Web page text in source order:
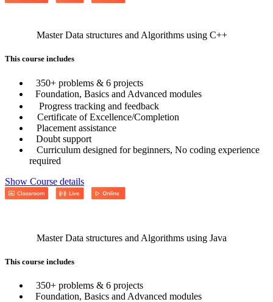
Master Data structures and Algorithms using C++
This course includes
350+ problems & 6 projects
Foundation, Basics and Advanced modules
Progress tracking and feedback
Certificate of Excellence/Completion
Placement assistance
Doubt support
Curriculum designed for beginners, No coding experience
required
Show Course details
Master Data structures and Algorithms using Java
This course includes
350+ problems & 6 projects
Foundation, Basics and Advanced modules